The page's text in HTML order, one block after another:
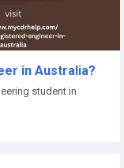
in Australia?
student in